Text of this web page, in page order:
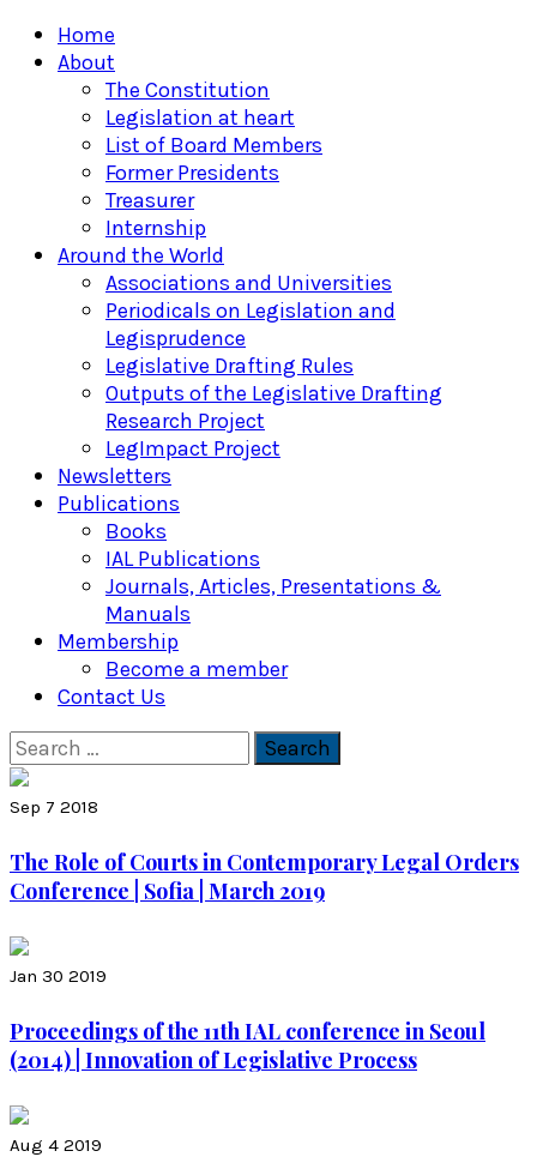
Primary
Menu
Home
About
The Constitution
Legislation at heart
List of Board Members
Former Presidents
Treasurer
Internship
Around the World
Associations and Universities
Periodicals on Legislation and
Legisprudence
Legislative Drafting Rules
Outputs of the Legislative Drafting
Research Project
LegImpact Project
Newsletters
Publications
Books
IAL Publications
Journals, Articles, Presentations &
Manuals
Membership
Become a member
Contact Us
Search
for:
Sep 7 2018
The Role of Courts in Contemporary Legal Orders
Conference | Sofia | March 2019
Jan 30 2019
Proceedings of the 11th IAL conference in Seoul
(2014) | Innovation of Legislative Process
Aug 4 2019